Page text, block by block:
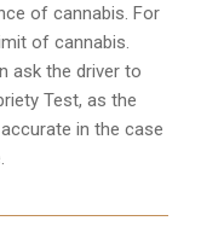
of cannabis. For
of cannabis.
ask the driver to
Test, as the
in the case